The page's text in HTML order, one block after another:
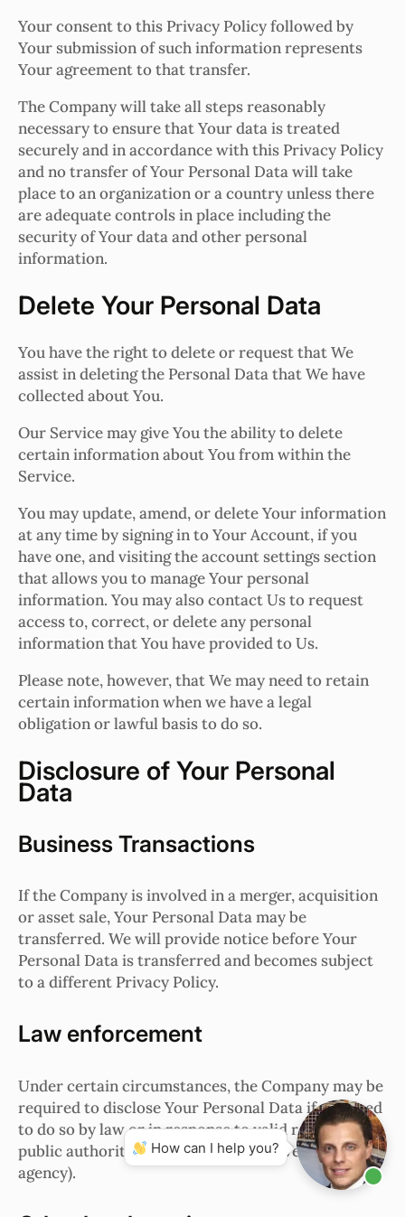
Your consent to this Privacy Policy followed by
Your submission of such information represents
Your agreement to that transfer.
The Company will take all steps reasonably
necessary to ensure that Your data is treated
securely and in accordance with this Privacy Policy
and no transfer of Your Personal Data will take
place to an organization or a country unless there
are adequate controls in place including the
security of Your data and other personal
information.
Delete Your Personal Data
You have the right to delete or request that We
assist in deleting the Personal Data that We have
collected about You.
Our Service may give You the ability to delete
certain information about You from within the
Service.
You may update, amend, or delete Your information
at any time by signing in to Your Account, if you
have one, and visiting the account settings section
that allows you to manage Your personal
information. You may also contact Us to request
access to, correct, or delete any personal
information that You have provided to Us.
Please note, however, that We may need to retain
certain information when we have a legal
obligation or lawful basis to do so.
Disclosure of Your Personal
Data
Business Transactions
If the Company is involved in a merger, acquisition
or asset sale, Your Personal Data may be
transferred. We will provide notice before Your
Personal Data is transferred and becomes subject
to a different Privacy Policy.
Law enforcement
Under certain circumstances, the Company may be
required to disclose Your Personal Data if required
to do so by law or in response to valid requests by
public authorities (e.g. a court or a government
agency).
How can I help you?